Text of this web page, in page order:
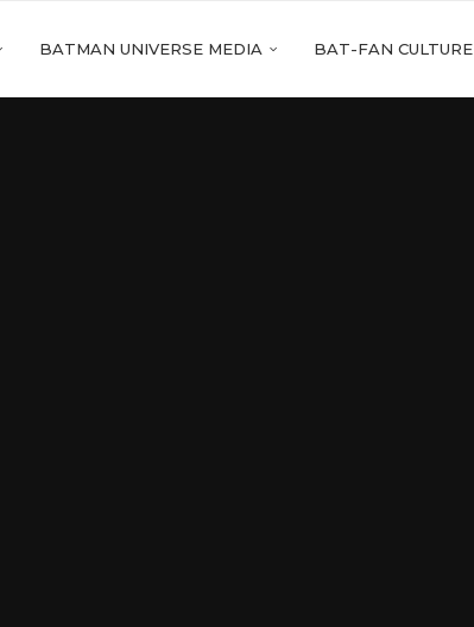
BATMAN UNIVERSE MEDIA BAT-FAN CULTURE